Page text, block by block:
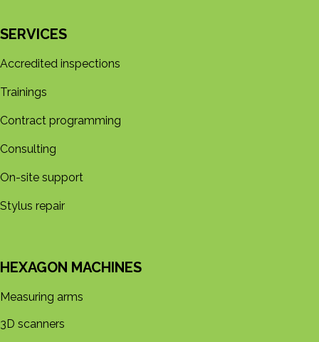
SERVICES
Accredited inspections
Trainings
Contract programming
Consulting
On-site support
Stylus repair
HEXAGON MACHINES
Measuring arms
3D s​​canners